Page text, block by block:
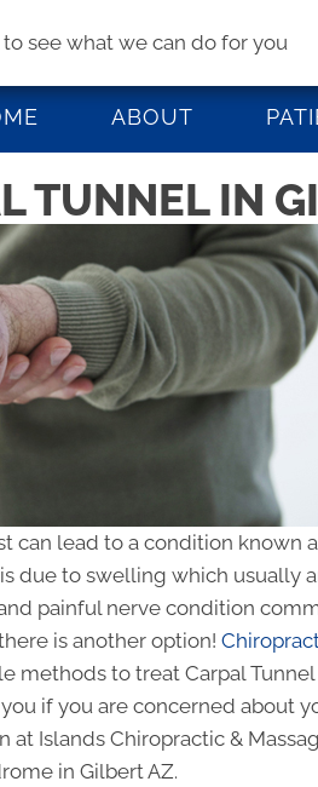
to see what we can do for you
W Elliot Rd #103 | Gilbert AZ 85233
ABOUT
TUNNEL IN
can lead to a condition known
due to swelling which usually
painful nerve condition
is another option!
methods to treat Carpal Tunnel
if you are concerned about
at Islands Chiropractic &
in Gilbert AZ.